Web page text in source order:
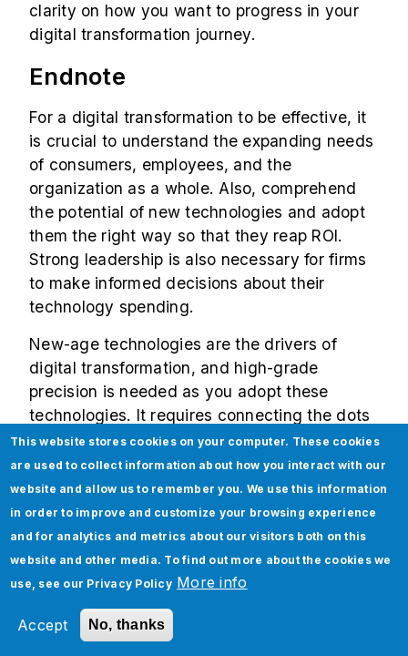
clarity on how you want to progress in your
digital transformation journey.
Endnote
For a digital transformation to be effective, it
is crucial to understand the expanding needs
of consumers, employees, and the
organization as a whole. Also, comprehend
the potential of new technologies and adopt
them the right way so that they reap ROI.
Strong leadership is also necessary for firms
to make informed decisions about their
technology spending.
New-age technologies are the drivers of
digital transformation, and high-grade
precision is needed as you adopt these
technologies. It requires connecting the dots
across critical factors such as readiness
assessment, road mapping digital
transformation, defining roles of the business
leaders and stakeholders, implementation
and maintenance of tools/platforms, and
integration with existing software. The
journey indeed gets intimidating in the
absence of professional digital transformation
services.
This website stores cookies on your computer. These cookies
are used to collect information about how you interact with our
website and allow us to remember you. We use this information
in order to improve and customize your browsing experience
and for analytics and metrics about our visitors both on this
website and other media. To find out more about the cookies we
use, see our Privacy Policy More info
Accept No, thanks